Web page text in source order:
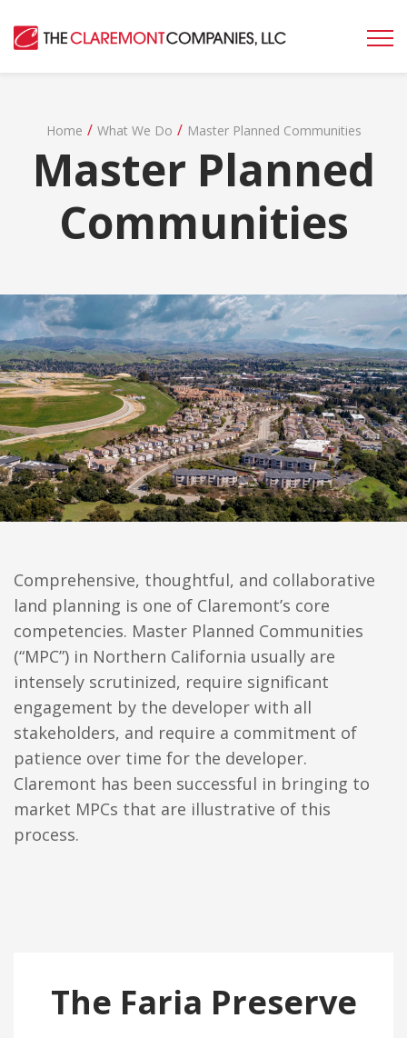
Home / What We Do / Master Planned Communities
Master Planned
Communities
Comprehensive, thoughtful, and collaborative
land planning is one of Claremont’s core
competencies. Master Planned Communities
(“MPC”) in Northern California usually are
intensely scrutinized, require significant
engagement by the developer with all
stakeholders, and require a commitment of
patience over time for the developer.
Claremont has been successful in bringing to
market MPCs that are illustrative of this
process.
The Faria Preserve